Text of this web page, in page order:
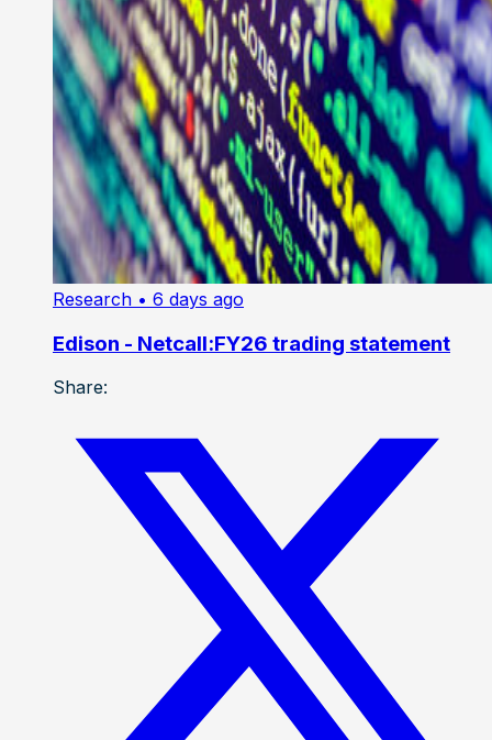
Research • 6 days ago
Edison - Netcall:FY26 trading statement
Share: